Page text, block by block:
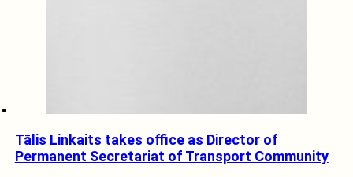
Tālis Linkaits takes office as Director of
Permanent Secretariat of Transport Community